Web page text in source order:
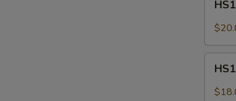
Fillet
w/
w/